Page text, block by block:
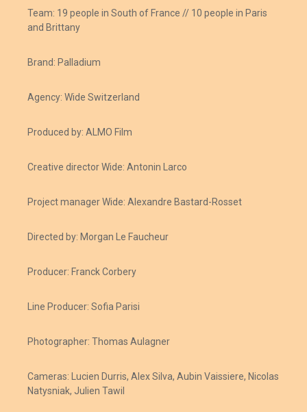
Team: 19 people in South of France // 10 people in Paris
and Brittany
Brand: Palladium
Agency: Wide Switzerland
Produced by: ALMO Film
Creative director Wide: Antonin Larco
Project manager Wide: Alexandre Bastard-Rosset
Directed by: Morgan Le Faucheur
Producer: Franck Corbery
Line Producer: Sofia Parisi
Photographer: Thomas Aulagner
Cameras: Lucien Durris, Alex Silva, Aubin Vaissiere, Nicolas
Natysniak, Julien Tawil